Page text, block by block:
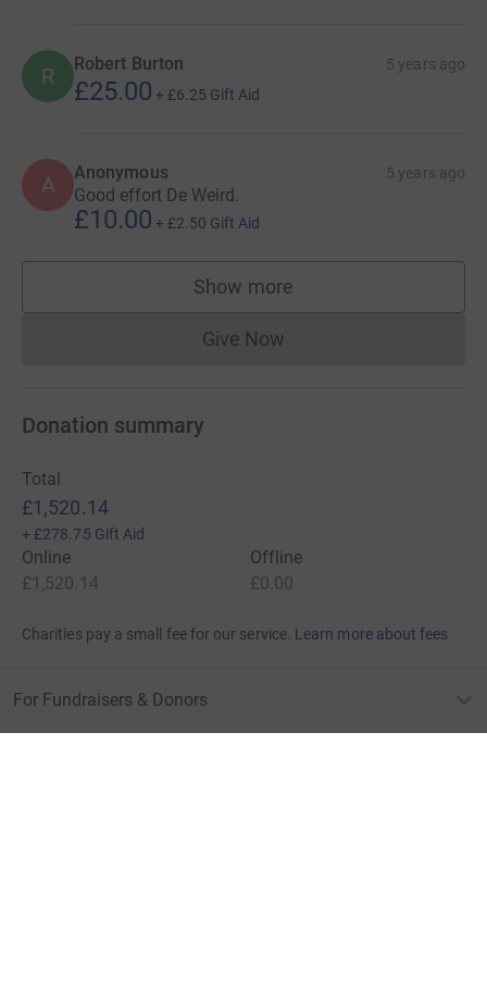
R Robert Burton 5 years ago
£25.00 + £6.25 Gift Aid
A Anonymous 5 years ago
Good effort De Weird.
£10.00 + £2.50 Gift Aid
Show more
supporters
Give NowDonations cannot currently
Donation summary
Total
£1,520.14
+ £278.75 Gift Aid
Online
£1,520.14
Offline
£0.00
Charities pay a small fee for our service. Learn more about fees
For Fundraisers & Donors